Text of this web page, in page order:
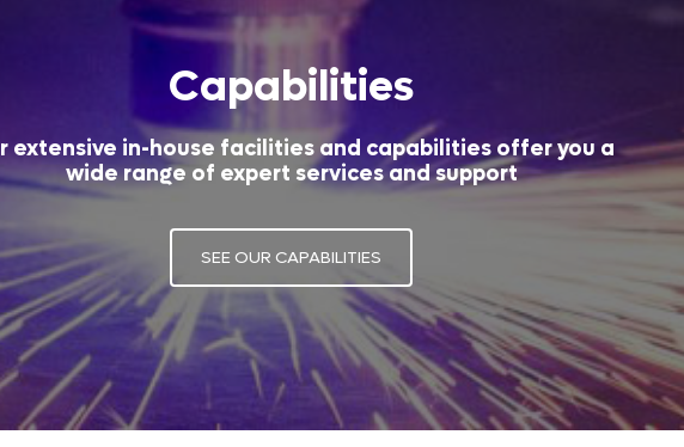
Capabilities
extensive in-house facilities and capabilities offer you a
wide range of expert services and support
SEE OUR CAPABILITIES